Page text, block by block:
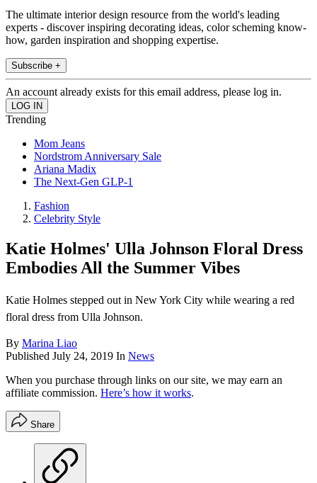
The ultimate interior design resource from the world's leading
experts - discover inspiring decorating ideas, color scheming know-
how, garden inspiration and shopping expertise.
Subscribe +
An account already exists for this email address, please log in.
Trending
Mom Jeans
Nordstrom Anniversary Sale
Ariana Madix
The Next-Gen GLP-1
Fashion
Celebrity Style
Katie Holmes' Ulla Johnson Floral Dress
Embodies All the Summer Vibes
Katie Holmes stepped out in New York City while wearing a red
floral dress from Ulla Johnson.
By Marina Liao
Published July 24, 2019 In News
When you purchase through links on our site, we may earn an
affiliate commission. Here’s how it works.
Share